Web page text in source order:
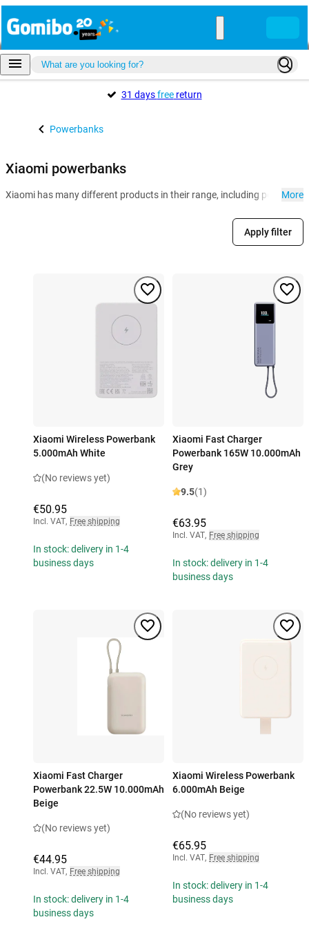
31 daysfreereturn
Powerbanks
Xiaomi powerbanks
Xiaomi has many different products in their range, including More
Apply filter
Xiaomi Wireless Powerbank
5.000mAh White
(No reviews yet)
€50.95
Incl. VAT, Free shipping
In stock: delivery in 1-4
business days
Xiaomi Fast Charger
Powerbank 165W 10.000mAh
Grey
9.5(1)
€63.95
Incl. VAT, Free shipping
In stock: delivery in 1-4
business days
Xiaomi Fast Charger
Powerbank 22.5W 10.000mAh
Beige
(No reviews yet)
€44.95
Incl. VAT, Free shipping
In stock: delivery in 1-4
business days
Xiaomi Wireless Powerbank
6.000mAh Beige
(No reviews yet)
€65.95
Incl. VAT, Free shipping
In stock: delivery in 1-4
business days